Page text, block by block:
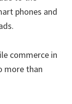
phones and
commerce in
more than